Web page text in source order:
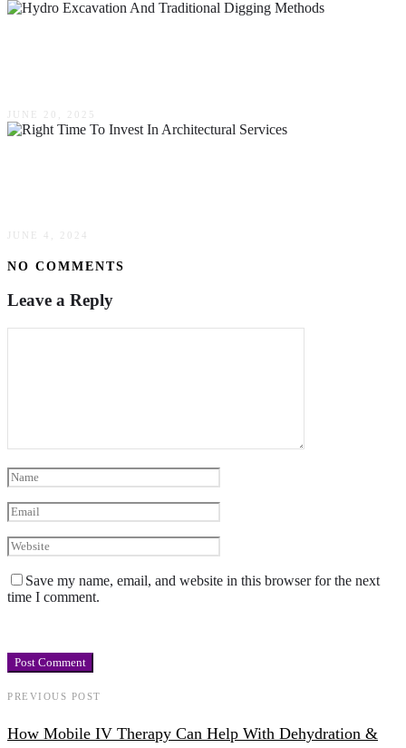
JUNE 20, 2025
JUNE 4, 2024
NO COMMENTS
Leave a Reply
Save my name, email, and website in this browser for the next
time I comment.
PREVIOUS POST
How Mobile IV Therapy Can Help With Dehydration &